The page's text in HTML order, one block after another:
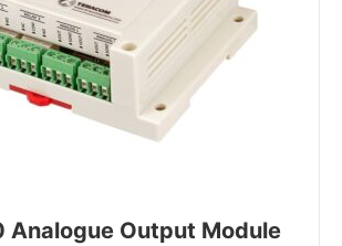
Analogue Output Module